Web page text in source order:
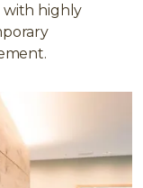
with highly